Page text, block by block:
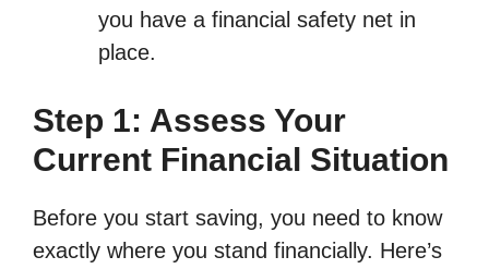
you have a financial safety net in
place.
Step 1: Assess Your
Current Financial Situation
Before you start saving, you need to know
exactly where you stand financially. Here’s